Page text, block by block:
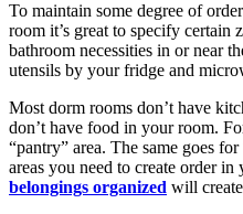
To maintain some degree of
room it’s great to specify certain
bathroom necessities in or near
utensils by your fridge and
Most dorm rooms don’t have
don’t have food in your room.
“pantry” area. The same goes
areas you need to create order
belongings organized will